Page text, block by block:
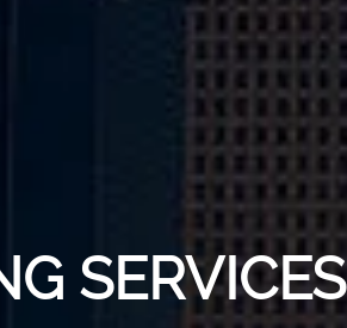
SERVICES